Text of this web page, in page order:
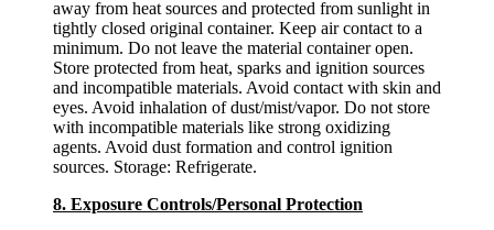
away from heat sources and protected from sunlight in
tightly closed original container. Keep air contact to a
minimum. Do not leave the material container open.
Store protected from heat, sparks and ignition sources
and incompatible materials. Avoid contact with skin and
eyes. Avoid inhalation of dust/mist/vapor. Do not store
with incompatible materials like strong oxidizing
agents. Avoid dust formation and control ignition
sources. Storage: Refrigerate.
8. Exposure Controls/Personal Protection